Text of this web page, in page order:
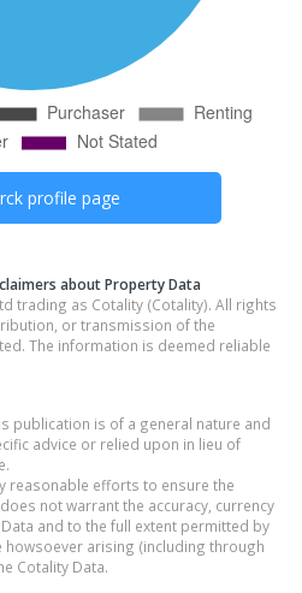
profile page
about Property Data
trading as Cotality (Cotality). All rights
or transmission of the
The information is deemed reliable
publication is of a general nature and
advice or relied upon in lieu of
reasonable efforts to ensure the
not warrant the accuracy, currency
and to the full extent permitted by
arising (including through
Cotality Data.